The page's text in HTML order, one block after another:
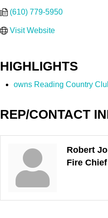
(610) 779-5950
Visit Website
HIGHLIGHTS
owns Reading Country
REP/CONTACT
Robert
Fire Chief